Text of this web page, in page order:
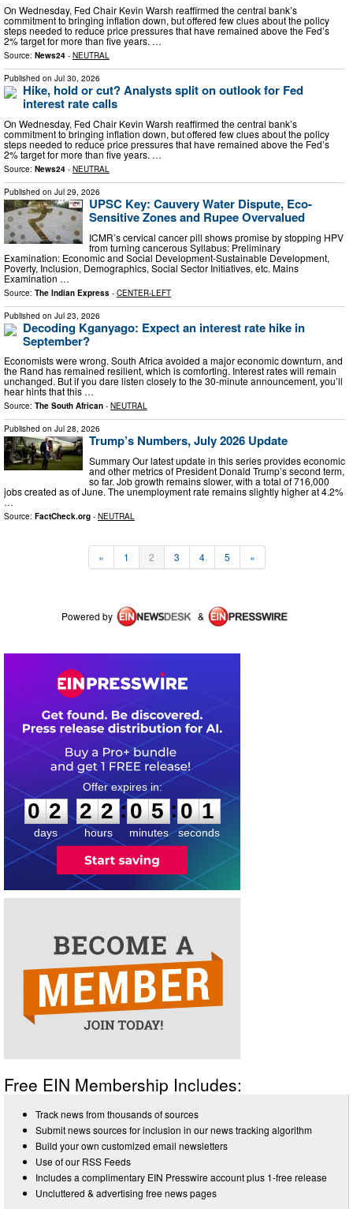
On Wednesday, Fed Chair Kevin Warsh reaffirmed the central bank’s
commitment to bringing inflation down, but offered few clues about the policy
steps needed to reduce price ‌pressures that have remained above the Fed’s
2% target for more than five years. …
Source: News24 - NEUTRAL
Published on Jul 30, 2026
Hike, hold or cut? Analysts split on outlook for Fed
interest rate calls
On Wednesday, Fed Chair Kevin Warsh reaffirmed the central bank’s
commitment to bringing inflation down, but offered few clues about the policy
steps needed to reduce price ‌pressures that have remained above the Fed’s
2% target for more than five years. …
Source: News24 - NEUTRAL
Published on Jul 29, 2026
UPSC Key: Cauvery Water Dispute, Eco-
Sensitive Zones and Rupee Overvalued
ICMR’s cervical cancer pill shows promise by stopping HPV
from turning cancerous Syllabus: Preliminary
Examination: Economic and Social Development-Sustainable Development,
Poverty, Inclusion, Demographics, Social Sector Initiatives, etc. Mains
Examination …
Source: The Indian Express - CENTER-LEFT
Published on Jul 23, 2026
Decoding Kganyago: Expect an interest rate hike in
September?
Economists were wrong. South Africa avoided a major economic downturn, and
the Rand has remained resilient, which is comforting. Interest rates will remain
unchanged. But if you dare listen closely to the 30-minute announcement, you’ll
hear hints that this …
Source: The South African - NEUTRAL
Published on Jul 28, 2026
Trump’s Numbers, July 2026 Update
Summary Our latest update in this series provides economic
and other metrics of President Donald Trump’s second term,
so far. Job growth remains slower, with a total of 716,000
jobs created as of June. The unemployment rate remains slightly higher at 4.2%
…
Source: FactCheck.org - NEUTRAL
« 1 2 3 4 5 »
Powered by &
0
2
2
days
2
2
2
2
hours
:
0
0
5
5
minutes
:0
0
1
seconds
Free EIN Membership Includes:
Track news from thousands of sources
Submit news sources for inclusion in our news tracking algorithm
Build your own customized email newsletters
Use of our RSS Feeds
Includes a complimentary EIN Presswire account plus 1-free release
Uncluttered & advertising free news pages